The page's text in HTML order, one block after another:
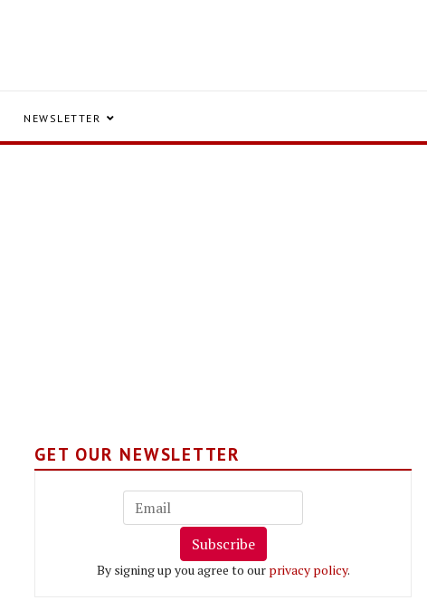
NEWSLETTER
GET OUR NEWSLETTER
Subscribe
By signing up you agree to our privacy policy.